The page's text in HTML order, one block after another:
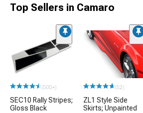
Top Sellers in Camaro
(500+)
SEC10 Rally Stripes;
Gloss Black
(52)
ZL1 Style Side
Skirts; Unpainted